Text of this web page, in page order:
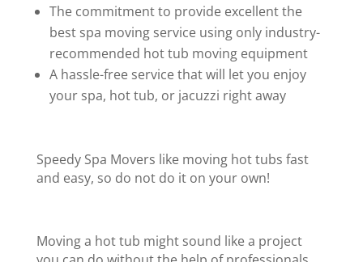
The commitment to provide excellent the
best spa moving service using only industry-
recommended hot tub moving equipment
A hassle-free service that will let you enjoy
your spa, hot tub, or jacuzzi right away
Speedy Spa Movers like moving hot tubs fast
and easy, so do not do it on your own!
Moving a hot tub might sound like a project